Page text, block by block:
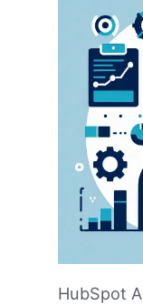
HubSpot